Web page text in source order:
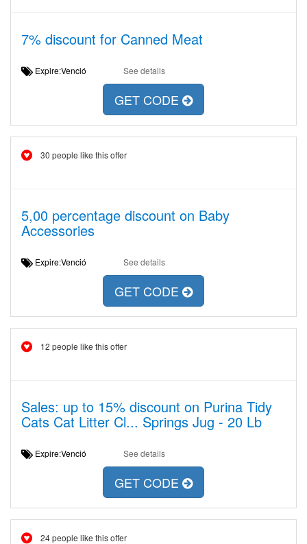
7% discount for Canned Meat
Expire:Venció See details
GET CODE
30 people like this offer
5,00 percentage discount on Baby
Accessories
Expire:Venció See details
GET CODE
12 people like this offer
Sales: up to 15% discount on Purina Tidy
Cats Cat Litter Cl... Springs Jug - 20 Lb
Expire:Venció See details
GET CODE
24 people like this offer